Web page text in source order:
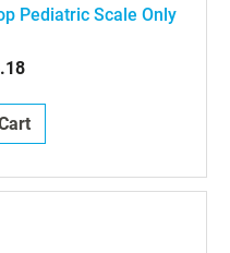
Pediatric Scale Only